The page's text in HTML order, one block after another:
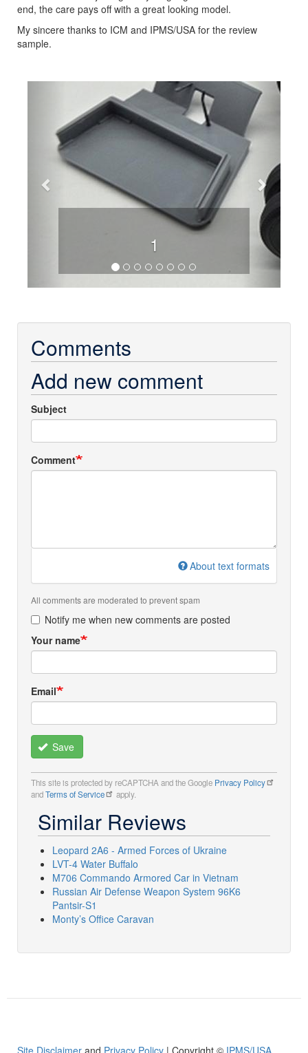
end, the care pays off with a great looking model.
My sincere thanks to ICM and IPMS/USA for the review
sample.
1
Next
Comments
Add new comment
Subject
Comment
About text formats
All comments are moderated to prevent spam
Notify me when new comments are posted
Your name
Email
Save
This site is protected by reCAPTCHA and the Google Privacy Policy
andTerms of Service apply.
Similar Reviews
Leopard 2A6 - Armed Forces of Ukraine
LVT-4 Water Buffalo
M706 Commando Armored Car in Vietnam
Russian Air Defense Weapon System 96K6
Pantsir-S1
Monty’s Office Caravan
Site Disclaimer and Privacy Policy | Copyright © IPMS/USA